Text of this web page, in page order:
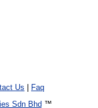
Us
Faq
Sdn Bhd ™